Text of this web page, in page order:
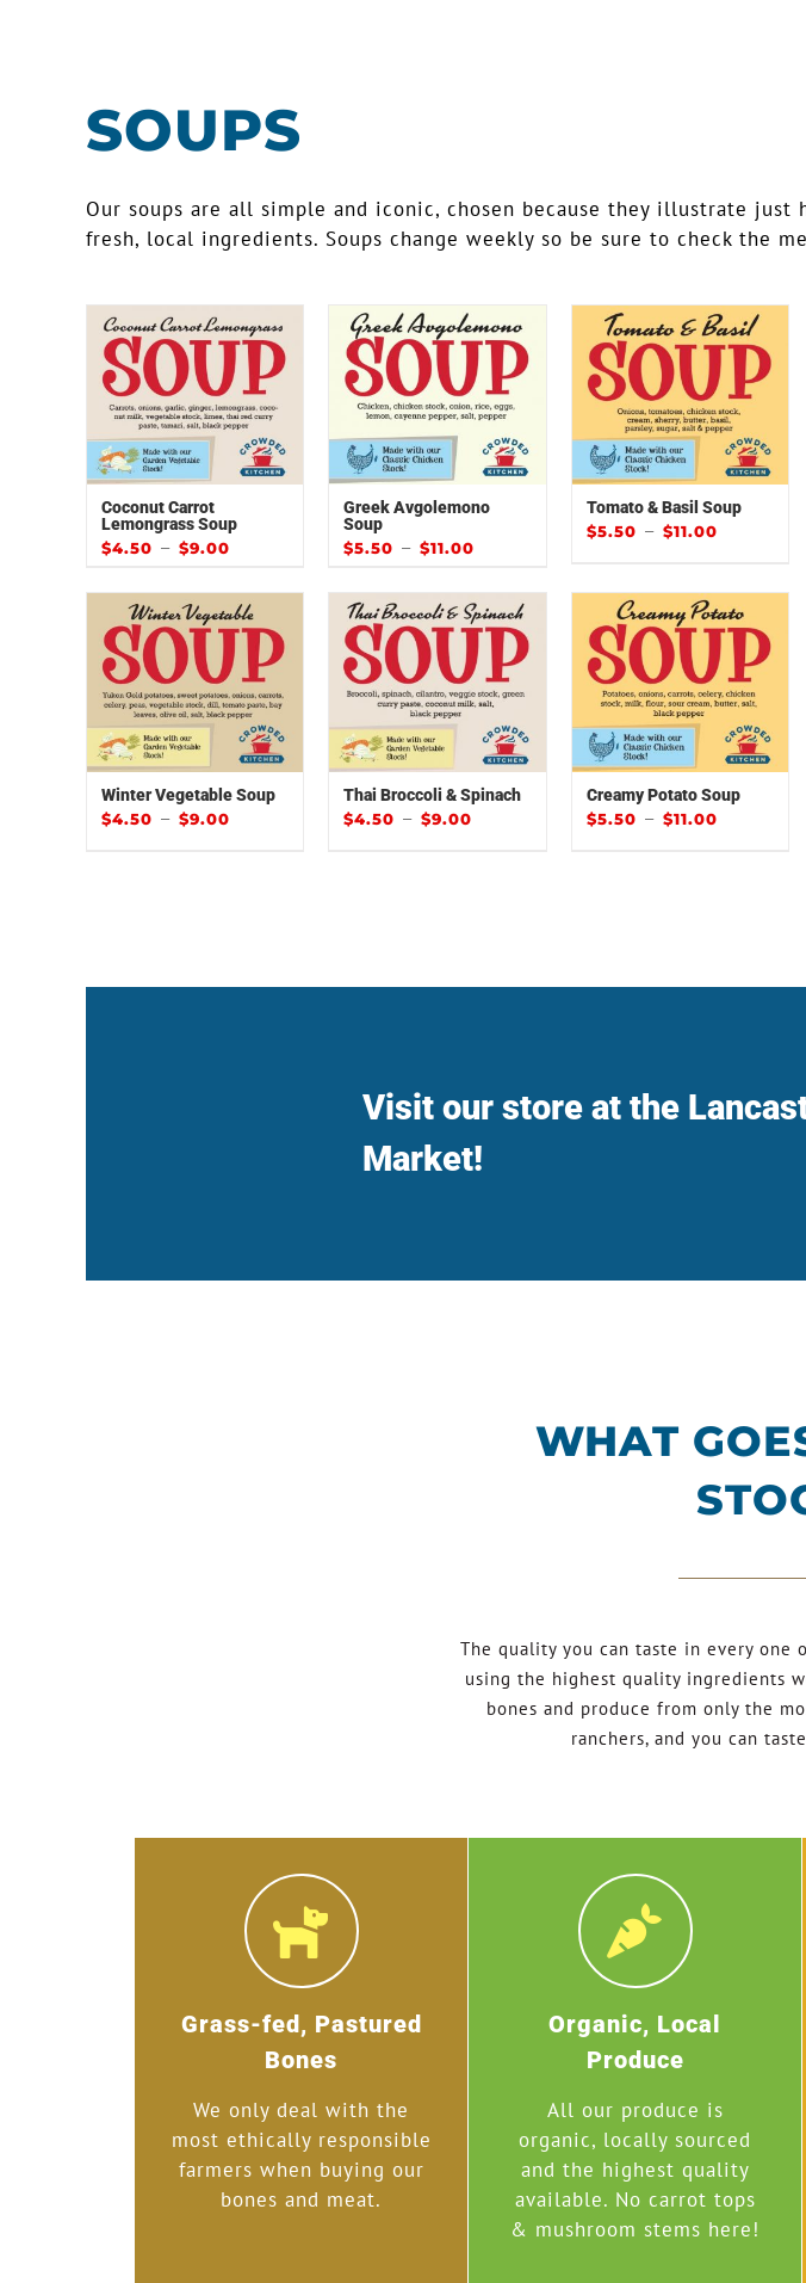
SOUPS
Our soups are all simple and iconic, chosen because they illustrate
fresh, local ingredients. Soups change weekly so be sure to check the
Coconut Carrot
Lemongrass Soup
$4.50 – $9.00
Greek Avgolemono
Soup
$5.50 –$11.00
Tomato & Basil Soup
$5.50 – $11.00
Winter Vegetable Soup
$4.50 – $9.00
Thai Broccoli & Spinach
$4.50 –$9.00
Creamy Potato Soup
$5.50 – $11.00
Visit our store at the
Market!
WHAT
The quality you can taste in every
using the highest quality ingredients
bones and produce from only the
ranchers, and you can
Grass-fed, Pastured
Bones
We only deal with the
most ethically responsible
farmers when buying our
bones and meat.
Organic, Local
Produce
All our produce is
organic, locally sourced
and the highest quality
available. No carrot tops
& mushroom stems here!